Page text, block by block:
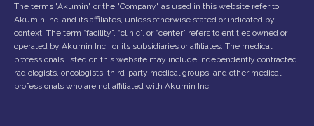
The terms "Akumin" or the "Company" as used in this website refer to
Akumin Inc. and its affiliates, unless otherwise stated or indicated by
context. The term “facility”, “clinic”, or “center” refers to entities owned or
operated by Akumin Inc., or its subsidiaries or affiliates. The medical
professionals listed on this website may include independently contracted
radiologists, oncologists, third-party medical groups, and other medical
professionals who are not affiliated with Akumin Inc.